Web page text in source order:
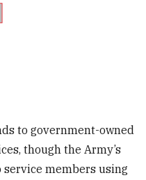
to government-owned
though the Army’s
service members using